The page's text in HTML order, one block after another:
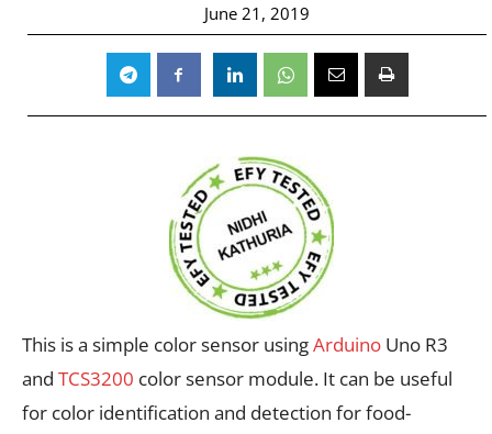
June 21, 2019
This is a simple color sensor usingArduino Uno R3
and TCS3200 color sensor module. It can be useful
for color identification and detection for food-